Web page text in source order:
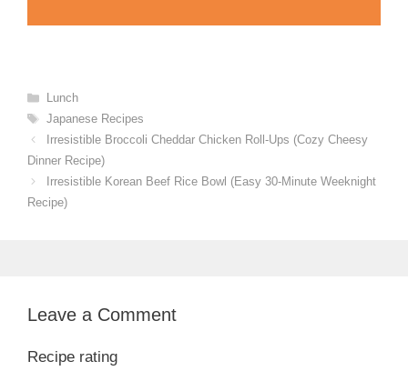
Categories
Lunch
Tags
Japanese Recipes
Irresistible Broccoli Cheddar Chicken Roll-Ups (Cozy Cheesy
Dinner Recipe)
Irresistible Korean Beef Rice Bowl (Easy 30-Minute Weeknight
Recipe)
Leave a Comment
Recipe rating